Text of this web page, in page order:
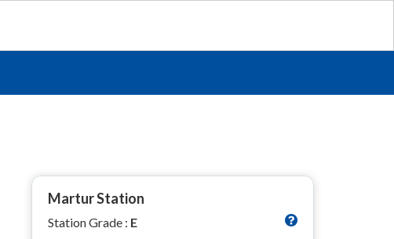
Martur Station
Station Grade : E